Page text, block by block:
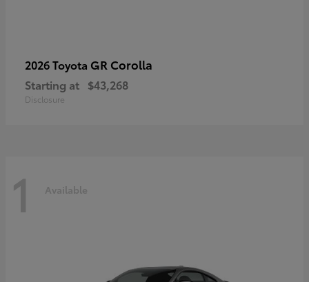
2026 Toyota GR Corolla
Starting at $43,268
Disclosure
1 Available